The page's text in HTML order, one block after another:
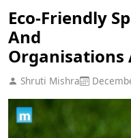
Eco-Friendly
And
Organisations
Shruti Mishra